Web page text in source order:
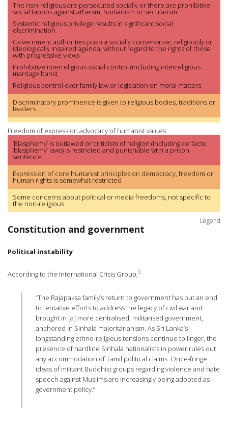
The non-religious are persecuted socially or there are prohibitive
social taboos against atheism, humanism or secularism
Systemic religious privilege results in significant social
discrimination
Government authorities push a socially conservative, religiously or
ideologically inspired agenda, without regard to the rights of those
with progressive views
Prohibitive interreligious social control (including interreligious
marriage bans)
Religious control over family law or legislation on moral matters
Discriminatory prominence is given to religious bodies, traditions or
leaders
Freedom of expression advocacy of humanist values
‘Blasphemy’ is outlawed or criticism of religion (including de facto
‘blasphemy’ laws) is restricted and punishable with a prison
sentence
Expression of core humanist principles on democracy, freedom or
human rights is somewhat restricted
Some concerns about political or media freedoms, not specific to
the non-religious
Legend
Constitution and government
Political instability
According to the International Crisis Group,3
“The Rajapaksa family’s return to government has put an end
to tentative efforts to address the legacy of civil war and
brought in [a] more centralised, militarised government,
anchored in Sinhala majoritarianism. As Sri Lanka’s
longstanding ethno-religious tensions continue to linger, the
presence of hardline Sinhala nationalists in power rules out
any accommodation of Tamil political claims. Once-fringe
ideas of militant Buddhist groups regarding violence and hate
speech against Muslims are increasingly being adopted as
government policy.”